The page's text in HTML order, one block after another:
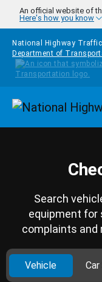
Skip to main content
An official website of
Here's how you know
National Highway
Department of
Search
equipment for
complaints and
Vehicle